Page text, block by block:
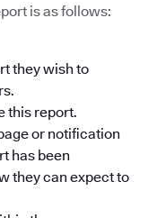
is as follows:
they wish to
this report.
or notification
has been
they can expect to